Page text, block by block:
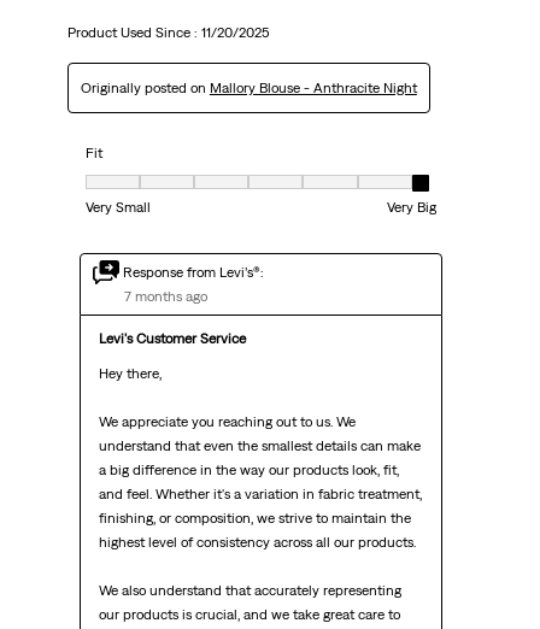
Product Used Since : 11/20/2025
Originally posted on Mallory Blouse - Anthracite Night
Fit
Fit, 7 out of 7, where 1 equals to Very Small and 7 equals to Very Big
Very Small
Very Big
Response from Levi’s®:
7 months ago
Levi's Customer Service
Hey there,
We appreciate you reaching out to us. We
understand that even the smallest details can make
a big difference in the way our products look, fit,
and feel. Whether it's a variation in fabric treatment,
finishing, or composition, we strive to maintain the
highest level of consistency across all our products.
We also understand that accurately representing
our products is crucial, and we take great care to